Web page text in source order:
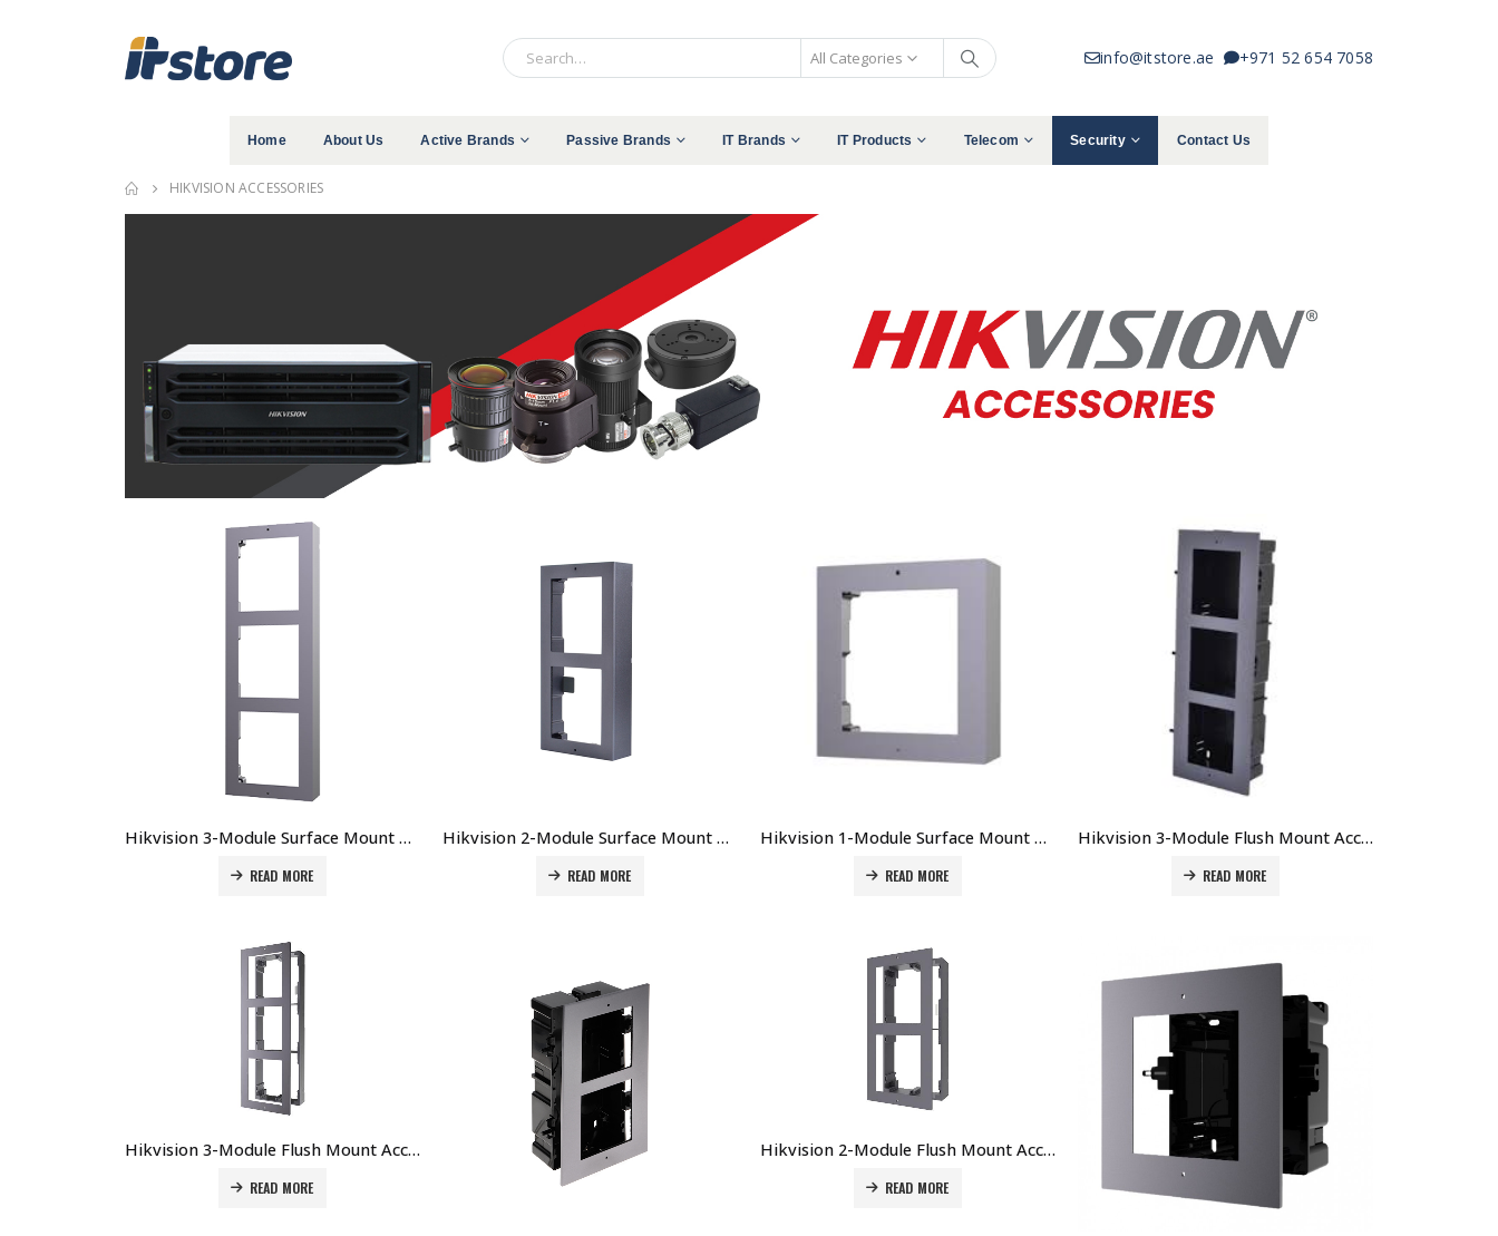
All Categories info@itstore.ae +971 52 654 7058
Home About Us Active Brands Passive Brands IT Brands IT Products Telecom Security Contact Us
HIKVISION ACCESSORIES
Hikvision 3-Module Surface Mount Accessory for DS-KD8003-IMExPrice DS-KD-ACW3 Price in Dubai UAE
READ MORE
Hikvision 2-Module Surface Mount Accessory for DS-KD8003-IMEx DS-KD-ACW2 Price in Dubai UAE
READ MORE
Hikvision 1-Module Surface Mount Accessory for DS-KD8003-IMEx DS-KD-ACW1 Price in Dubai UAE
READ MORE
Hikvision 3-Module Flush Mount Accessory (Plastic) for DS-KD8003-IMEx DS-KD-ACF3/PLASTIC Price in Dubai UAE
READ MORE
Hikvision 3-Module Flush Mount Accessory for DS-KD8003-IMEx DS-KD-ACF3 Price in Dubai UAE
READ MORE
Hikvision 2-Module Flush Mount Accessory for DS-KD8003-IMEx DS-KD-ACF2 Price in Dubai UAE
READ MORE